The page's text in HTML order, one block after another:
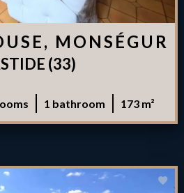
MONSÉGUR
(33)
1 bathroom 173 m²